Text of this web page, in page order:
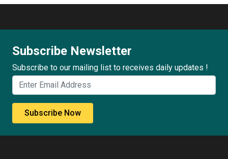
Subscribe Newsletter
Subscribe to our mailing list to receives daily updates !
Subscribe Now